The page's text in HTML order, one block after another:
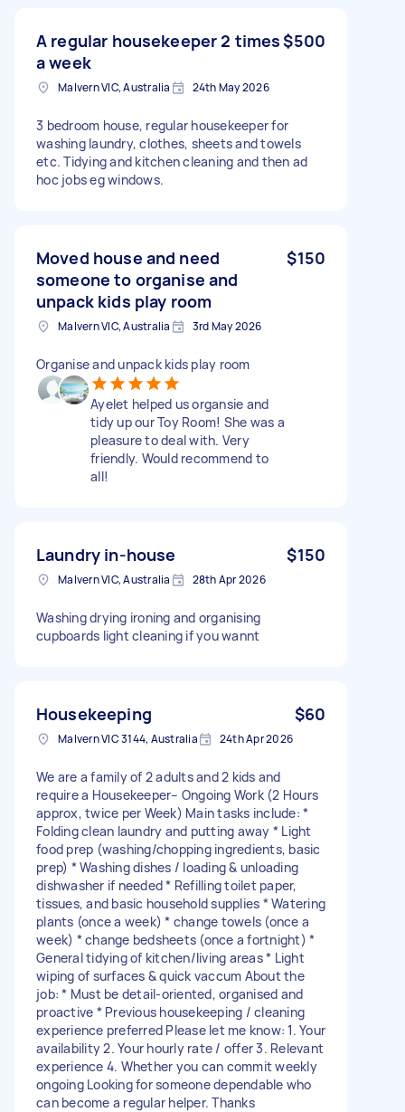
A regular housekeeper 2 times
a week
$500
Malvern VIC, Australia 24th May 2026
3 bedroom house, regular housekeeper for
washing laundry, clothes, sheets and towels
etc. Tidying and kitchen cleaning and then ad
hoc jobs eg windows.
Moved house and need
someone to organise and
unpack kids play room
$150
Malvern VIC, Australia 3rd May 2026
Organise and unpack kids play room
Ayelet helped us organsie and
tidy up our Toy Room! She was a
pleasure to deal with. Very
friendly. Would recommend to
all!
Laundry in-house $150
Malvern VIC, Australia 28th Apr 2026
Washing drying ironing and organising
cupboards light cleaning if you wannt
Housekeeping $60
Malvern VIC 3144, Australia 24th Apr 2026
We are a family of 2 adults and 2 kids and
require a Housekeeper– Ongoing Work (2 Hours
approx, twice per Week) Main tasks include: *
Folding clean laundry and putting away * Light
food prep (washing/chopping ingredients, basic
prep) * Washing dishes / loading & unloading
dishwasher if needed * Refilling toilet paper,
tissues, and basic household supplies * Watering
plants (once a week) * change towels (once a
week) * change bedsheets (once a fortnight) *
General tidying of kitchen/living areas * Light
wiping of surfaces & quick vaccum About the
job: * Must be detail-oriented, organised and
proactive * Previous housekeeping / cleaning
experience preferred Please let me know: 1. Your
availability 2. Your hourly rate / offer 3. Relevant
experience 4. Whether you can commit weekly
ongoing Looking for someone dependable who
can become a regular helper. Thanks